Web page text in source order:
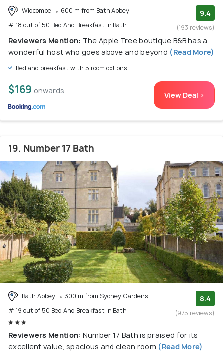
Widcombe
600 m from Bath Abbey
# 18 out of 50 Bed And Breakfast In Bath
9.4
(193 reviews)
Reviewers Mention: The Apple Tree boutique B&B has a
wonderful host who goes above and beyond (Read More)
Bed and breakfast with 5 room options
$169 onwards View Deal >
19. Number 17 Bath
Bath Abbey
300 m from Sydney Gardens
# 19 out of 50 Bed And Breakfast In Bath
8.4
(975 reviews)
Reviewers Mention: Number 17 Bath is praised for its
excellent value, spacious and clean room (Read More)